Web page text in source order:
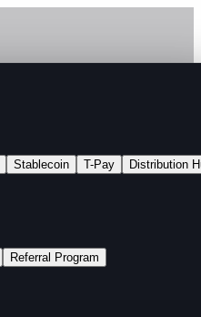
Stablecoin T-Pay
Distribution
Referral Program